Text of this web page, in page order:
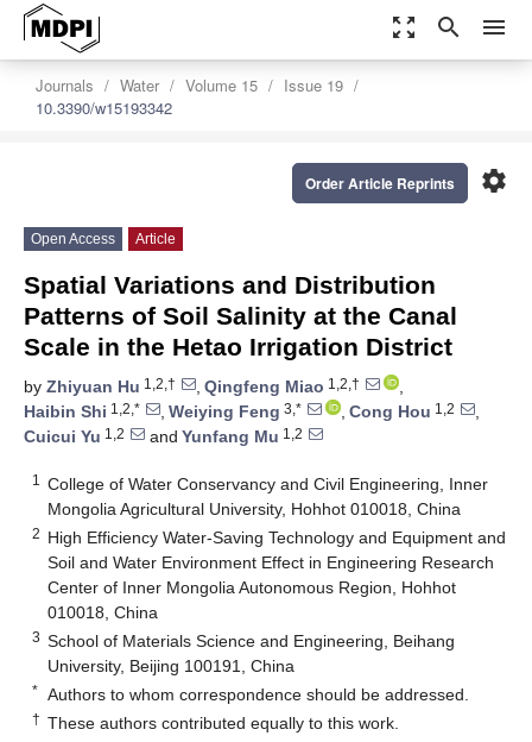
zoom_out_map search menu
Journals Water Volume 15
Issue 19
10.3390/w15193342
settings
Order Article Reprints
Open Access Article
Spatial Variations and Distribution
Patterns of Soil Salinity at the Canal
Scale in the Hetao Irrigation District
by Zhiyuan Hu 1,2,† , Qingfeng Miao 1,2,†
,
Haibin Shi 1,2,* , Weiying Feng 3,* , Cong Hou 1,2
,
Cuicui Yu 1,2 and Yunfang Mu 1,2
1
College of Water Conservancy and Civil Engineering, Inner
Mongolia Agricultural University, Hohhot 010018, China
2 High Efficiency Water-Saving Technology and Equipment and
Soil and Water Environment Effect in Engineering Research
Center of Inner Mongolia Autonomous Region, Hohhot
010018, China
3 School of Materials Science and Engineering, Beihang
University, Beijing 100191, China
* Authors to whom correspondence should be addressed.
† These authors contributed equally to this work.